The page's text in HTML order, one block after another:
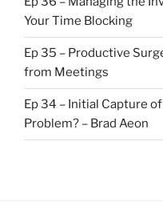
Your Time Blocking
Ep 35 – Productive
from Meetings
Ep 34 – Initial Capture
Problem? – Brad Aeon